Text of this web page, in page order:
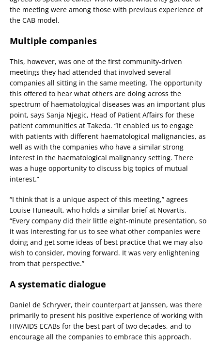
the meeting were among those with previous experience of
the CAB model.
Multiple companies
This, however, was one of the first community-driven
meetings they had attended that involved several
companies all sitting in the same meeting. The opportunity
this offered to hear what others are doing across the
spectrum of haematological diseases was an important plus
point, says Sanja Njegic, Head of Patient Affairs for these
patient communities at Takeda. “It enabled us to engage
with patients with different haematological malignancies, as
well as with the companies who have a similar strong
interest in the haematological malignancy setting. There
was a huge opportunity to discuss big topics of mutual
interest.”
“I think that is a unique aspect of this meeting,” agrees
Louise Huneault, who holds a similar brief at Novartis.
“Every company did their little eight-minute presentation, so
it was interesting for us to see what other companies were
doing and get some ideas of best practice that we may also
wish to consider, moving forward. It was very enlightening
from that perspective.”
A systematic dialogue
Daniel de Schryver, their counterpart at Janssen, was there
primarily to present his positive experience of working with
HIV/AIDS ECABs for the best part of two decades, and to
encourage all the companies to embrace this approach.